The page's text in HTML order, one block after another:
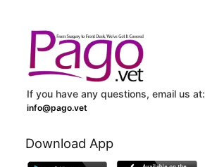
If you have any questions, email us at:
info@pago.vet
Download App